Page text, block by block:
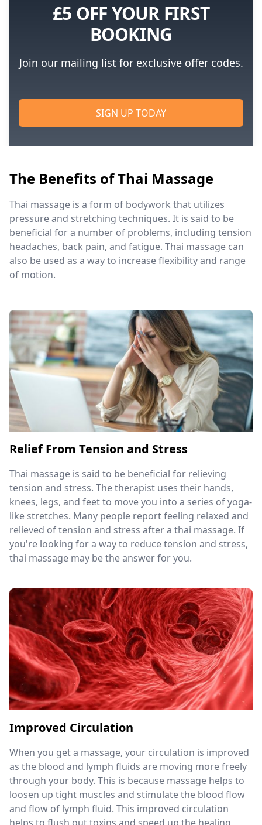
£5 OFF YOUR FIRST
BOOKING
Join our mailing list for exclusive offer codes.
SIGN UP TODAY
The Benefits of Thai Massage
Thai massage is a form of bodywork that utilizes
pressure and stretching techniques. It is said to be
beneficial for a number of problems, including tension
headaches, back pain, and fatigue. Thai massage can
also be used as a way to increase flexibility and range
of motion.
Relief From Tension and Stress
Thai massage is said to be beneficial for relieving
tension and stress. The therapist uses their hands,
knees, legs, and feet to move you into a series of yoga-
like stretches. Many people report feeling relaxed and
relieved of tension and stress after a thai massage. If
you're looking for a way to reduce tension and stress,
thai massage may be the answer for you.
Improved Circulation
When you get a massage, your circulation is improved
as the blood and lymph fluids are moving more freely
through your body. This is because massage helps to
loosen up tight muscles and stimulate the blood flow
and flow of lymph fluid. This improved circulation